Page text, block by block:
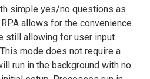
simple yes/no questions as
allows for the convenience
still allowing for user input.
This mode does not require a
run in the background with no